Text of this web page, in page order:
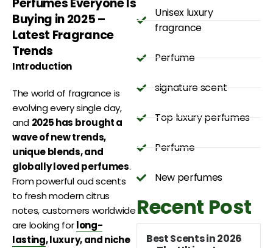
Perfumes Everyone Is
Buying in 2025 –
Latest Fragrance
Trends
Introduction
The world of fragrance is
evolving every single day,
and 2025 has brought a
wave of new trends,
unique blends, and
globally loved perfumes.
From powerful oud scents
to fresh modern citrus
notes, customers worldwide
are looking forlong-
lasting, luxury, and niche
Unisex luxury
fragrance
Perfume
signature scent
Top luxury perfumes
Perfume
New perfumes
Recent Post
Best Scents in 2026